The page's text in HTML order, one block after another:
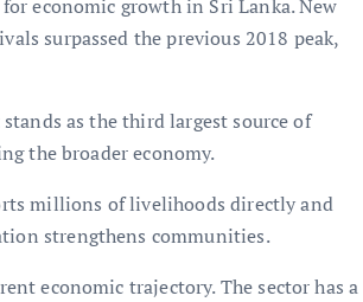
economic growth in Sri Lanka. New
surpassed the previous 2018 peak,
as the third largest source of
the broader economy.
millions of livelihoods directly and
strengthens communities.
economic trajectory. The sector has a